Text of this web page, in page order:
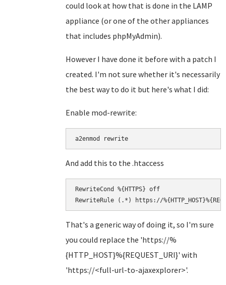
could look at how that is done in the LAMP
appliance (or one of the other appliances
that includes phpMyAdmin).
However I have done it before with a patch I
created. I'm not sure whether it's necessarily
the best way to do it but here's what I did:
Enable mod-rewrite:
a2enmod rewrite
And add this to the .htaccess
RewriteCond %{HTTPS} off
RewriteRule (.*) https://
That's a generic way of doing it, so I'm sure
you could replace the 'https://%
{HTTP_HOST}%{REQUEST_URI}' with
'https://<full-url-to-ajaxexplorer>'.